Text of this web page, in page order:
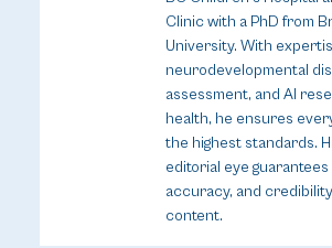
Clinic with a PhD from
University. With
neurodevelopmental
assessment, and AI
health, he ensures
the highest standards.
editorial eye guarantees
accuracy, and
content.